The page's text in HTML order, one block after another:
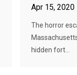
Apr 15, 2020
The horror
hidden fort...